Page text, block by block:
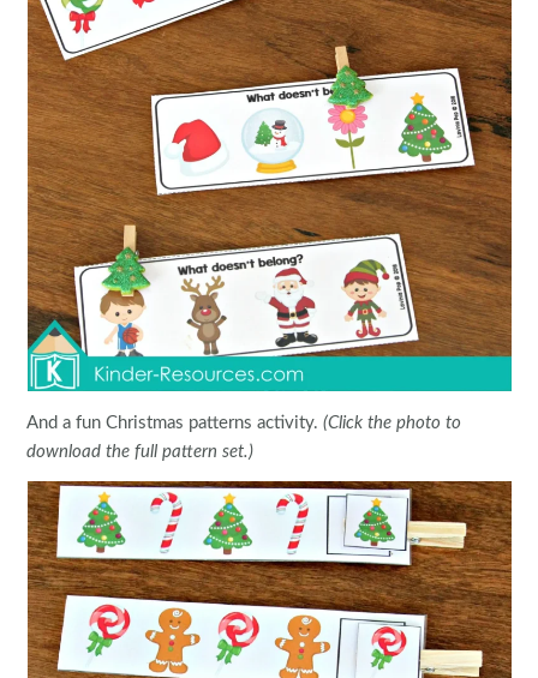
And a fun Christmas patterns activity.(Click the photo to
download the full pattern set.)